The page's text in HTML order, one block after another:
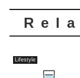
Lifestyle